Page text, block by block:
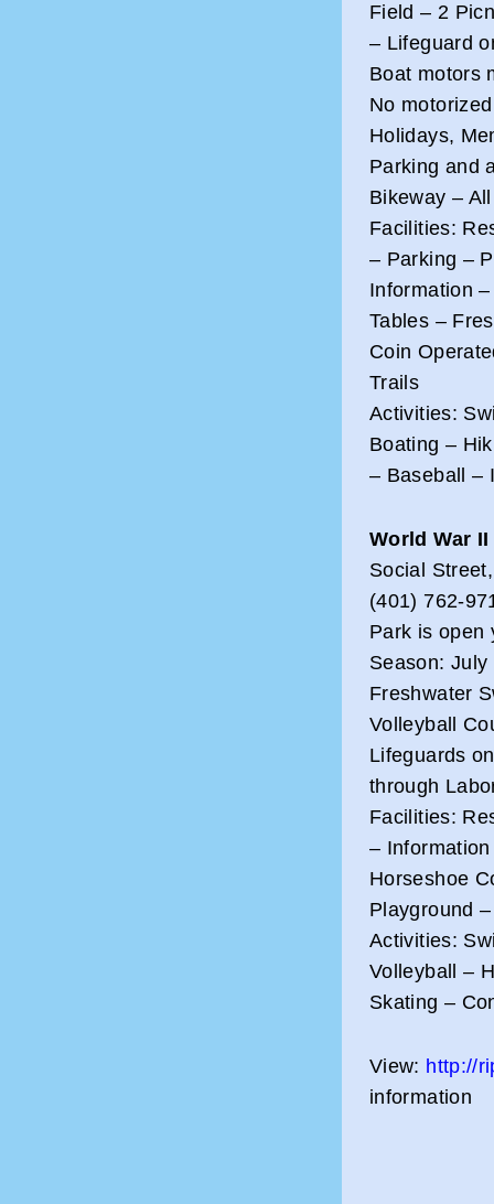
Field – 2
– Lifeguard
Boat motors
No
Holidays,
Parking and
Bikeway –
Facilities:
– Parking –
Information
Tables –
Coin
Trails
Activities:
Boating –
– Baseball –
World War
Social
(401) 762-
Park is open
Season:
Freshwater
Volleyball
Lifeguards
through
Facilities:
–
Horseshoe
Playground
Activities:
Volleyball –
Skating –
View: http://
information